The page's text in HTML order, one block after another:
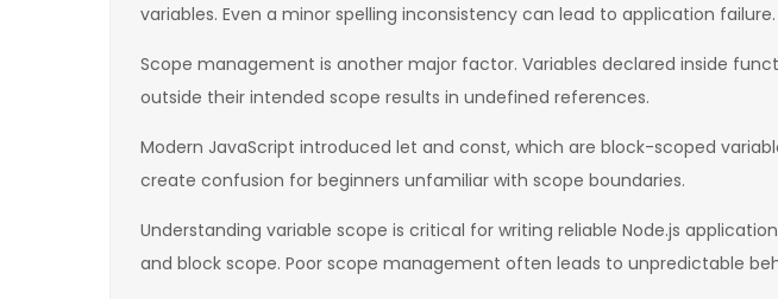
variables. Even a minor spelling inconsistency can lead to application failure.
Scope management is another major factor. Variables declared inside
outside their intended scope results in undefined references.
Modern JavaScript introduced let and const, which are block-scoped
create confusion for beginners unfamiliar with scope boundaries.
Understanding variable scope is critical for writing reliable Node.js
and block scope. Poor scope management often leads to unpredictable